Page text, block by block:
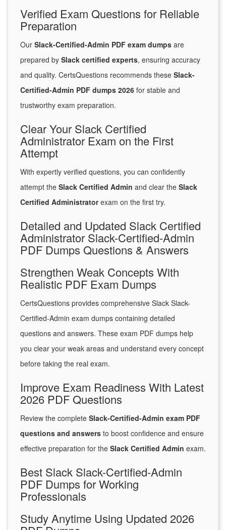
Verified Exam Questions for Reliable
Preparation
Our Slack-Certified-Admin PDF exam dumps are
prepared by Slack certified experts, ensuring accuracy
and quality. CertsQuestions recommends these Slack-
Certified-Admin PDF dumps 2026 for stable and
trustworthy exam preparation.
Clear Your Slack Certified
Administrator Exam on the First
Attempt
With expertly verified questions, you can confidently
attempt the Slack Certified Admin and clear the Slack
Certified Administratorexam on the first try.
Detailed and Updated Slack Certified
Administrator Slack-Certified-Admin
PDF Dumps Questions & Answers
Strengthen Weak Concepts With
Realistic PDF Exam Dumps
CertsQuestions provides comprehensive Slack Slack-
Certified-Admin exam dumps containing detailed
questions and answers. These exam PDF dumps help
you clear your weak areas and understand every concept
before taking the real exam.
Improve Exam Readiness With Latest
2026 PDF Questions
Review the complete Slack-Certified-Admin exam PDF
questions and answers to boost confidence and ensure
effective preparation for the Slack Certified Admin exam.
Best Slack Slack-Certified-Admin
PDF Dumps for Working
Professionals
Study Anytime Using Updated 2026